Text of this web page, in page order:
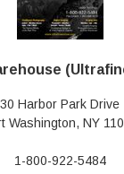
30 Harbor Park Drive
Washington, NY
1-800-922-5484